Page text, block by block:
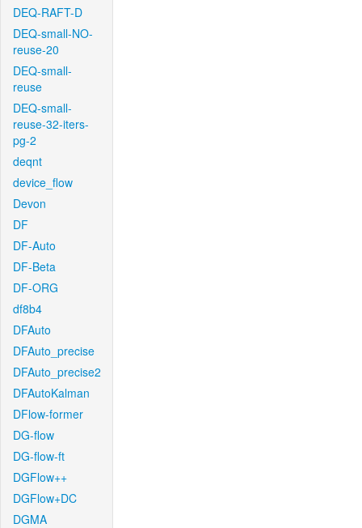
DEQ-RAFT-D
DEQ-small-NO-
reuse-20
DEQ-small-
reuse
DEQ-small-
reuse-32-iters-
pg-2
deqnt
device_flow
Devon
DF
DF-Auto
DF-Beta
DF-ORG
df8b4
DFAuto
DFAuto_precise
DFAuto_precise2
DFAutoKalman
DFlow-former
DG-flow
DG-flow-ft
DGFlow++
DGFlow+DC
DGMA